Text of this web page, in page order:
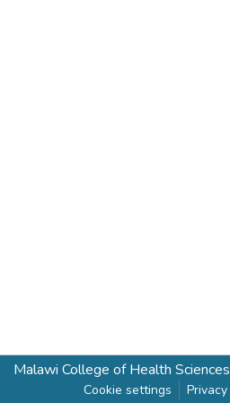
Malawi College of Health Sciences
Cookie settings Privacy